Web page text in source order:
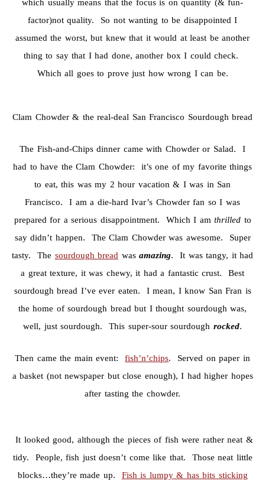
which usually means that the focus is on quantity (& fun-
factor)not quality. So not wanting to be disappointed I
assumed the worst, but knew that it would at least be another
thing to say that I had done, another box I could check.
Which all goes to prove just how wrong I can be.
Clam Chowder & the real-deal San Francisco Sourdough bread
The Fish-and-Chips dinner came with Chowder or Salad. I
had to have the Clam Chowder: it’s one of my favorite things
to eat, this was my 2 hour vacation & I was in San
Francisco. I am a die-hard Ivar’s Chowder fan so I was
prepared for a serious disappointment. Which I am thrilled to
say didn’t happen. The Clam Chowder was awesome. Super
tasty. The sourdough bread wasamazing. It was tangy, it had
a great texture, it was chewy, it had a fantastic crust. Best
sourdough bread I’ve ever eaten. I mean, I know San Fran is
the home of sourdough bread but I thought sourdough was,
well, just sourdough. This super-sour sourdough rocked.
Then came the main event:fish’n’chips. Served on paper in
a basket (not newspaper but close enough), I had higher hopes
after tasting the chowder.
It looked good, although the pieces of fish were rather neat &
tidy. People, fish just doesn’t come like that. Those neat little
blocks…they’re made up. Fish is lumpy & has bits sticking